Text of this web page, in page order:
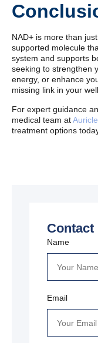
NAD+ is more than
supported molecule
system and supports
seeking to strengthen
energy, or enhance
missing link in your
For expert guidance
medical team at
treatment options
Contact
Name
Email